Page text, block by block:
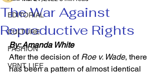
EDITORIAL
CULTURE
FASHION
VRNT LIFE
The War Against
Reproductive Rights
By: Amanda White
After the decision of Roe v. Wade, there
has been a pattern of almost identical